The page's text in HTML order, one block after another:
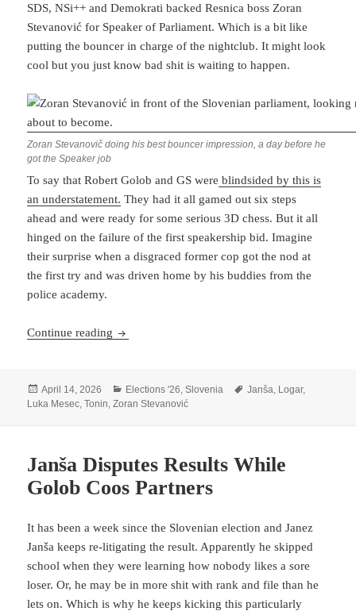
SDS, NSi++ and Demokrati backed Resnica boss Zoran
Stevanović for Speaker of Parliament. Which is a bit like
putting the bouncer in charge of the nightclub. It might look
cool but you just know bad shit is waiting to happen.
Zoran Stevanovič doing his best bouncer impression, a day before he
got the Speaker job
To say that Robert Golob and GS were blindsided by this is
an understatement. They had it all gamed out six steps
ahead and were ready for some serious 3D chess. But it all
hinged on the failure of the first speakership bid. Imagine
their surprise when a disgraced former cop got the nod at
the first try and was driven home by his buddies from the
police academy.
Continue reading Zoran Stevanović, Ultimate Bouncer
Posted
on
April 14, 2026 Categories
Elections '26,Slovenia Tags
Janša, Logar,
Luka Mesec,Tonin,Zoran Stevanović
Janša Disputes Results While
Golob Coos Partners
It has been a week since the Slovenian election and Janez
Janša keeps re-litigating the result. Apparently he skipped
school when they were learning how nobody likes a sore
loser. Or, he may be in more shit with rank and file than he
lets on. Which is why he keeps kicking this particularly